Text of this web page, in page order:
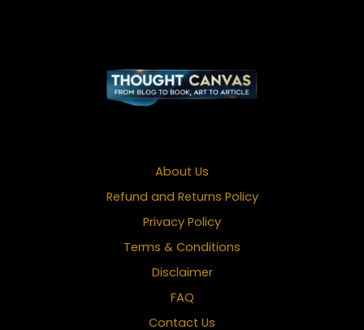
About Us
Refund and Returns Policy
Privacy Policy
Terms & Conditions
Disclaimer
FAQ
Contact Us